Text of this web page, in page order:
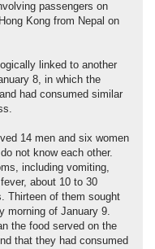
passengers on
Kong from Nepal on
linked to another
8, in which the
had consumed similar
14 men and six women
not know each other.
including vomiting,
about 10 to 30
Thirteen of them sought
morning of January 9.
the food served on the
that they had consumed